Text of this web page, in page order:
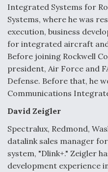
Aviation Coalition
Boeing Regains FAA
Integrated Systems for
Systems, where he was
execution, business
for integrated aircraft
Before joining Rockwell
president, Air Force and
Defense. Before that, he
Communications
David Zeigler
Spectralux, Redmond,
datalink sales manager for
system, "Dlink+." Zeigler
development experience